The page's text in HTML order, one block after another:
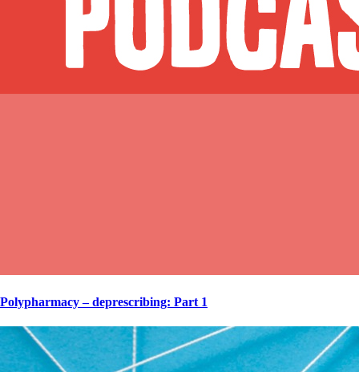
Polypharmacy – deprescribing: Part 1